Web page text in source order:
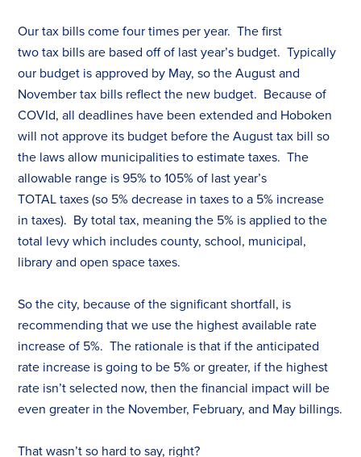
Ourtax bills come four times per year. The first
twotax bills are based off of last year’s budget. Typically
our budget is approved by May, so the August and
Novembertax bills reflect the new budget. Because of
COVId, all deadlines have been extended and Hoboken
will not approve its budget before the Augusttax bill so
the laws allow municipalities to estimatetaxes. The
allowable range is 95% to 105% of last year’s
TOTALtaxes (so 5% decrease intaxes to a 5% increase
intaxes). By totaltax, meaning the 5% is applied to the
total levy which includes county, school, municipal,
library and open spacetaxes.
So the city, because of the significant shortfall, is
recommending that we use the highest available rate
increase of 5%. The rationale is that if the anticipated
rate increase is going to be 5% or greater, if the highest
rate isn’t selected now, then the financial impact will be
even greater in the November, February, and May billings.
That wasn’t so hard to say, right?